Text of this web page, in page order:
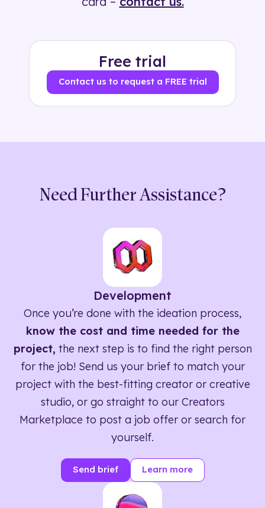
Free trial
Contact us to request a FREE trial
Need Further Assistance?
Development
Once you’re done with the ideation process,
know the cost and time needed for the
project, the next step is to find the right person
for the job! Send us your brief to match your
project with the best-fitting creator or creative
studio, or go straight to our Creators
Marketplace to post a job offer or search for
yourself.
Send brief Learn more